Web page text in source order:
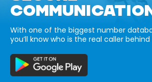
With one of the biggest number
you’ll know who is the real caller